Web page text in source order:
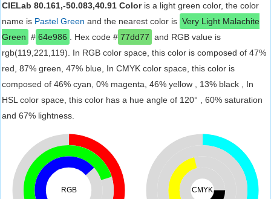
CIELab 80.161,-50.083,40.91 Coloris a light green color, the color
name is Pastel Green and the nearest color is Very Light Malachite
Green # 64e986 . Hex code # 77dd77 and RGB value is
rgb(119,221,119). In RGB color space, this color is composed of 47%
red, 87% green, 47% blue, In CMYK color space, this color is
composed of 46% cyan, 0% magenta, 46% yellow , 13% black , In
HSL color space, this color has a hue angle of 120° , 60% saturation
and 67% lightness.
RGB CMYK